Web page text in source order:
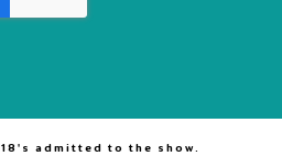
admitted to the show.